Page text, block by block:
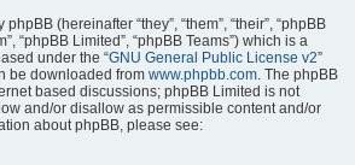
(hereinafter “they”, “them”, “their”, “phpBB
“phpBB Limited”, “phpBB Teams”) which is a
under the “GNU General Public License v2”
be downloaded from www.phpbb.com . The phpBB
based discussions; phpBB Limited is not
and/or disallow as permissible content and/or
about phpBB, please see: